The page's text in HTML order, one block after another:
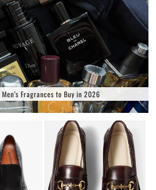
Fragrances to Buy in 2026